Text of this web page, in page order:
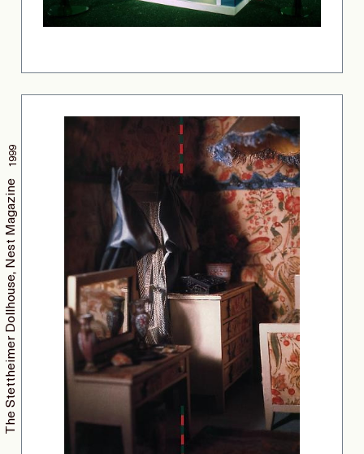
The Stettheimer Dollhouse, Nest Magazine
1999